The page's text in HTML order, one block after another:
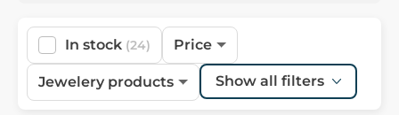
In stock (24) Price
Jewelery products Show all filters